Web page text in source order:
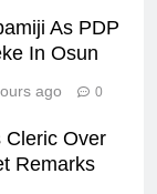
As PDP
In Osun
ago 0
Cleric Over
Remarks